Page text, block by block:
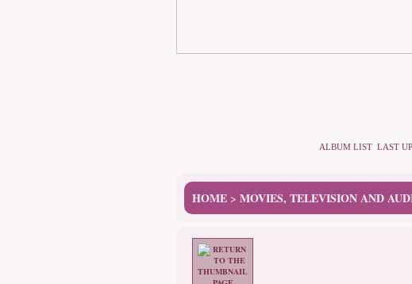
ALBUM LIST LAST
HOME > MOVIES, TELEVISION AND